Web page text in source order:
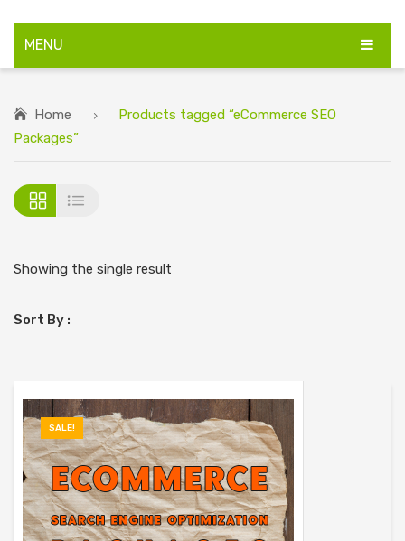
MENU
Home
Products tagged “eCommerce SEO
Packages”
Showing the single result
Sort By :
SALE!